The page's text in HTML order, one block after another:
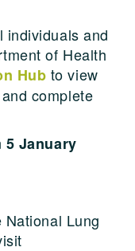
individuals and
of Health
Hub to view
complete
5 January
Lung